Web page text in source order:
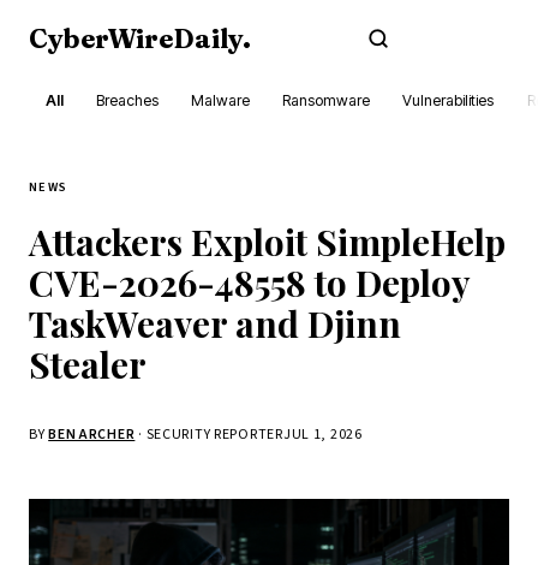
CyberWireDaily.
All Breaches Malware Ransomware Vulnerabilities
NEWS
Attackers Exploit SimpleHelp
CVE-2026-48558 to Deploy
TaskWeaver and Djinn
Stealer
BYBEN ARCHER · SECURITY REPORTERJUL 1, 2026